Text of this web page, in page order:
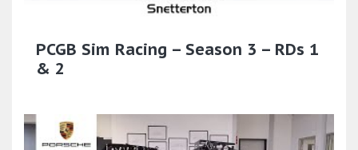
PCGB Sim Racing – Season 3 – RDs 1
& 2